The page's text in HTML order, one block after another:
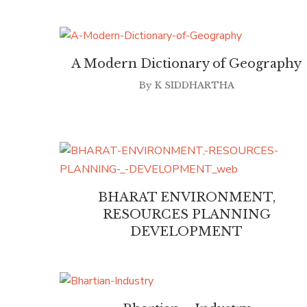
A Modern Dictionary of Geography
By K SIDDHARTHA
BHARAT ENVIRONMENT,
RESOURCES PLANNING
DEVELOPMENT